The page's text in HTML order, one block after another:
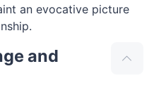
an evocative picture
and